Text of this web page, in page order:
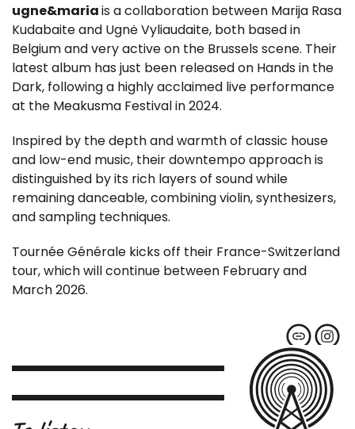
ugne&mariais a collaboration between Marija Rasa
Kudabaite and Ugnė Vyliaudaite, both based in
Belgium and very active on the Brussels scene. Their
latest album has just been released on Hands in the
Dark, following a highly acclaimed live performance
at the Meakusma Festival in 2024.
Inspired by the depth and warmth of classic house
and low-end music, their downtempo approach is
distinguished by its rich layers of sound while
remaining danceable, combining violin, synthesizers,
and sampling techniques.
Tournée Générale kicks off their France-Switzerland
tour, which will continue between February and
March 2026.